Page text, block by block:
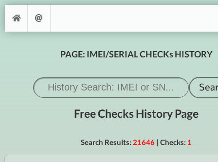
PAGE: IMEI/SERIAL CHECKs HISTORY
Free Checks History Page
Search Results: 21646 | Checks: 1